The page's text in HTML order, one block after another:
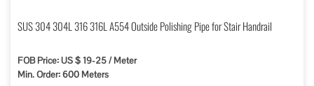
SUS 304 304L 316 316L A554 Outside Polishing Pipe for Stair Handrail
FOB Price: US $ 19-25 / Meter
Min. Order: 600 Meters